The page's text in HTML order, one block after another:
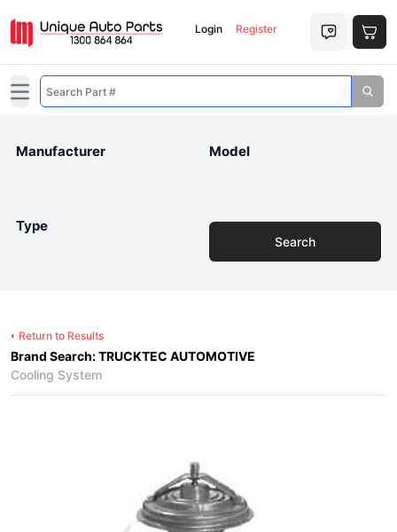
Login Register
Open main menu
Manufacturer Model
Type
Search
Return to Results
Brand Search: TRUCKTEC AUTOMOTIVE
Cooling System